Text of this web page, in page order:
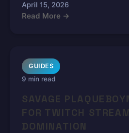
April 15, 2026
Read More →
GUIDES
9 min read
SAVAGE
FOR TWITCH
DOMINATION